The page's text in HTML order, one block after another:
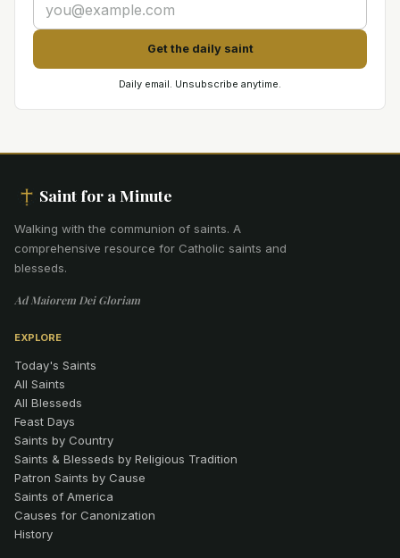
Get the daily saint
Daily email. Unsubscribe anytime.
Saint for a Minute
Walking with the communion of saints. A
comprehensive resource for Catholic saints and
blesseds.
Ad Maiorem Dei Gloriam
EXPLORE
Today's Saints
All Saints
All Blesseds
Feast Days
Saints by Country
Saints & Blesseds by Religious Tradition
Patron Saints by Cause
Saints of America
Causes for Canonization
History